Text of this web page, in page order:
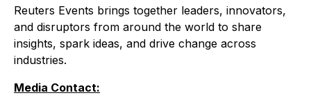
Reuters Events brings together leaders, innovators,
and disruptors from around the world to share
insights, spark ideas, and drive change across
industries.
Media Contact: